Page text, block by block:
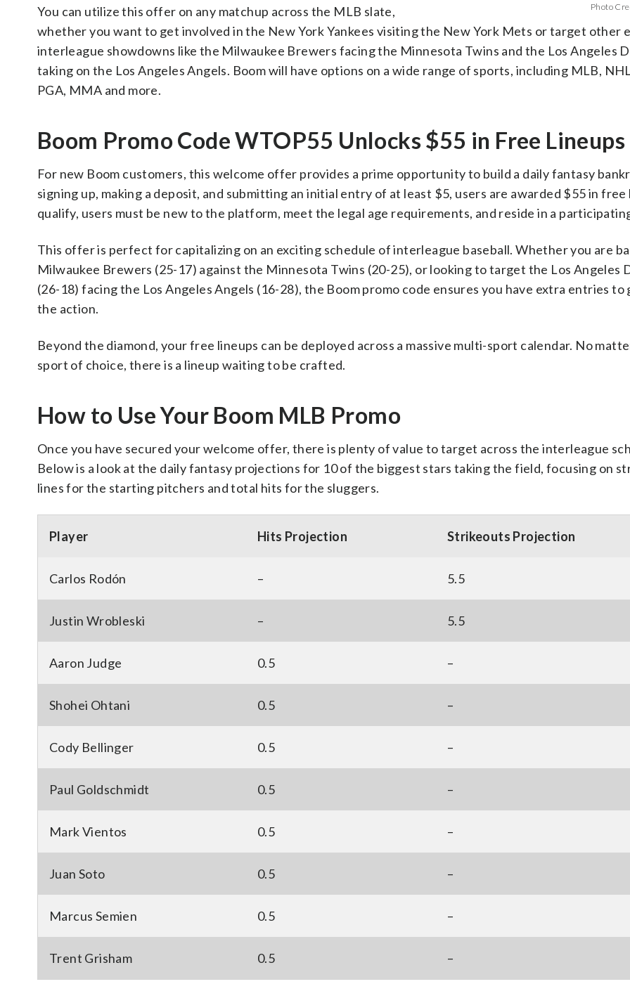
Photo
You can utilize this offer on any matchup across the MLB slate,
whether you want to get involved in the New York Yankees visiting the New York Mets or target other
interleague showdowns like the Milwaukee Brewers facing the Minnesota Twins and the Los Angeles
taking on the Los Angeles Angels. Boom will have options on a wide range of sports, including MLB,
PGA, MMA and more.
Boom Promo Code WTOP55 Unlocks $55 in Free Lineups
For new Boom customers, this welcome offer provides a prime opportunity to build a daily fantasy
signing up, making a deposit, and submitting an initial entry of at least $5, users are awarded $55 in free
qualify, users must be new to the platform, meet the legal age requirements, and reside in a
This offer is perfect for capitalizing on an exciting schedule of interleague baseball. Whether you are
Milwaukee Brewers (25-17) against the Minnesota Twins (20-25), or looking to target the Los Angeles
(26-18) facing the Los Angeles Angels (16-28), the Boom promo code ensures you have extra entries to
the action.
Beyond the diamond, your free lineups can be deployed across a massive multi-sport calendar. No
sport of choice, there is a lineup waiting to be crafted.
How to Use Your Boom MLB Promo
Once you have secured your welcome offer, there is plenty of value to target across the interleague
Below is a look at the daily fantasy projections for 10 of the biggest stars taking the field, focusing on
lines for the starting pitchers and total hits for the sluggers.
Player Hits Projection Strikeouts Projection
Carlos Rodón – 5.5
Justin Wrobleski – 5.5
Aaron Judge 0.5 –
Shohei Ohtani 0.5 –
Cody Bellinger 0.5 –
Paul Goldschmidt 0.5 –
Mark Vientos 0.5 –
Juan Soto 0.5 –
Marcus Semien 0.5 –
Trent Grisham 0.5 –